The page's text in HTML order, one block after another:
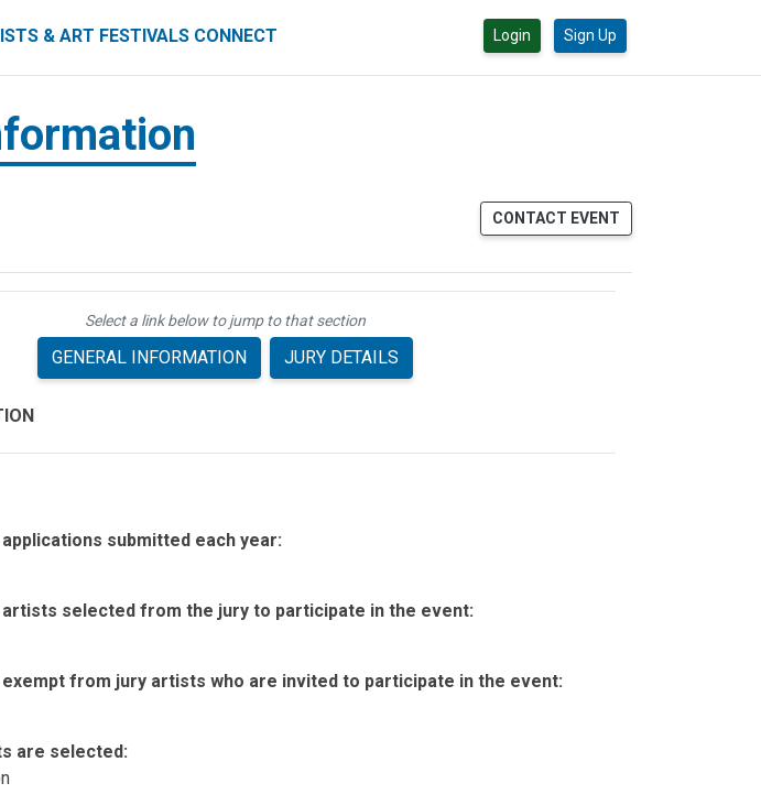
CONNECT
& ART FESTIVALS CONNECT Login Sign Up
CONTACT EVENT
Select a link below to jump to that section
GENERAL INFORMATION JURY DETAILS
submitted each year:
selected from the jury to participate in the event:
from jury artists who are invited to participate in the event:
are selected: